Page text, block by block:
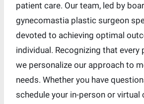
patient care. Our team, led by
gynecomastia plastic surgeon
devoted to achieving optimal
individual. Recognizing that every
we personalize our approach to
needs. Whether you have
schedule your in-person or virtual